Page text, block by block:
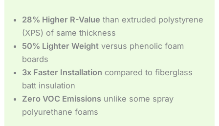
28% Higher R-Value than extruded polystyrene
(XPS) of same thickness
50% Lighter Weight versus phenolic foam
boards
3x Faster Installation compared to fiberglass
batt insulation
Zero VOC Emissions unlike some spray
polyurethane foams